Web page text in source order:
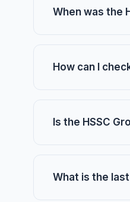
When was the
How can I
Is the HSSC
What is the